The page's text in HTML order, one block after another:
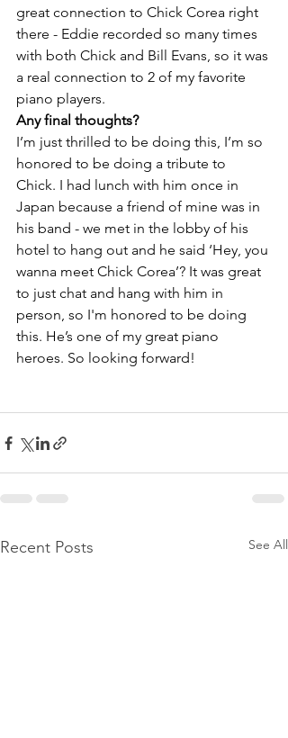
great connection to Chick Corea right
there - Eddie recorded so many times
with both Chick and Bill Evans, so it was
a real connection to 2 of my favorite
piano players.
Any final thoughts?
I’m just thrilled to be doing this, I’m so
honored to be doing a tribute to
Chick. I had lunch with him once in
Japan because a friend of mine was in
his band - we met in the lobby of his
hotel to hang out and he said ‘Hey, you
wanna meet Chick Corea’? It was great
to just chat and hang with him in
person, so I'm honored to be doing
this. He’s one of my great piano
heroes. So looking forward!
Recent Posts See All